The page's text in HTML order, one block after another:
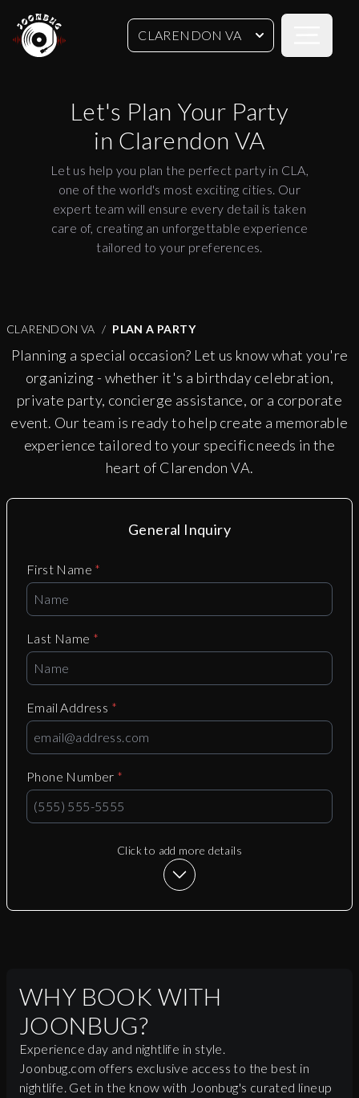
CLARENDON VA
Let's Plan Your Party
in Clarendon VA
Let us help you plan the perfect party in CLA,
one of the world's most exciting cities. Our
expert team will ensure every detail is taken
care of, creating an unforgettable experience
tailored to your preferences.
CLARENDON VA PLAN A PARTY
Planning a special occasion? Let us know what you're
organizing - whether it's a birthday celebration,
private party, concierge assistance, or a corporate
event. Our team is ready to help create a memorable
experience tailored to your specific needs in the
heart of Clarendon VA.
General Inquiry
First Name *
Last Name *
Email Address *
Phone Number *
Click to add more details
WHY BOOK WITH
JOONBUG?
Experience day and nightlife in style.
Joonbug.com offers exclusive access to the best in
nightlife. Get in the know with Joonbug's curated lineup